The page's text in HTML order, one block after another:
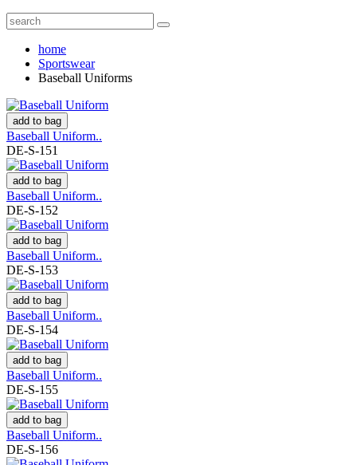
home
Sportswear
Baseball Uniforms
add to bag
Baseball Uniform..
DE-S-151
add to bag
Baseball Uniform..
DE-S-152
add to bag
Baseball Uniform..
DE-S-153
add to bag
Baseball Uniform..
DE-S-154
add to bag
Baseball Uniform..
DE-S-155
add to bag
Baseball Uniform..
DE-S-156